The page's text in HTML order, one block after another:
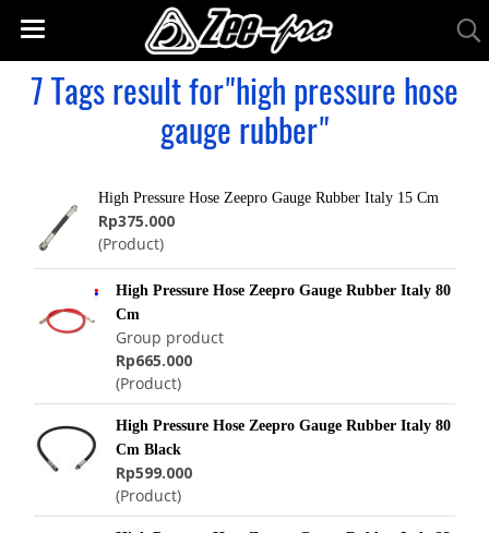
7 Tags result for"high pressure hose
gauge rubber"
High Pressure Hose Zeepro Gauge Rubber Italy 15 Cm
Rp375.000
(Product)
High Pressure Hose Zeepro Gauge Rubber Italy 80
Cm
Group product
Rp665.000
(Product)
High Pressure Hose Zeepro Gauge Rubber Italy 80
Cm Black
Rp599.000
(Product)